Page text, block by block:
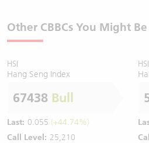
Other CBBCs You Might
HSI
Hang Seng Index
67438 Bull
Last: 0.055 (+44.74%)
Call Level: 25,210
HSI